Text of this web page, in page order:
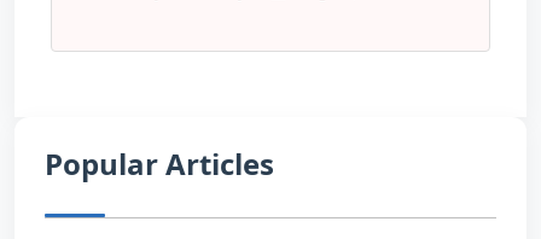
Popular Articles